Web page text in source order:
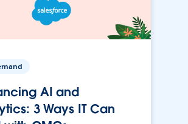
AI and
3 Ways IT Can